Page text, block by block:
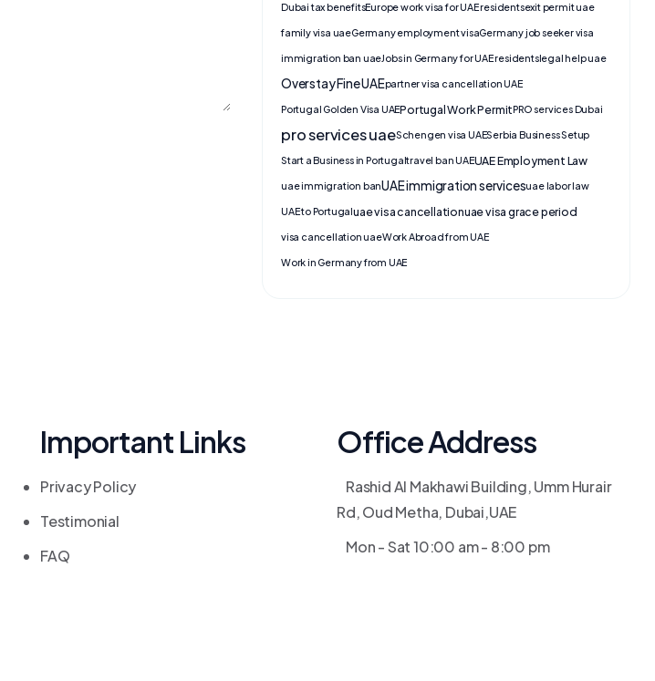
Dubai tax benefitsEurope work visa for UAE residentsexit permit uae
family visa uaeGermany employment visaGermany job seeker visa
immigration ban uaeJobs in Germany for UAE residentslegal help uae
Overstay Fine UAEpartner visa cancellation UAE
Portugal Golden Visa UAEPortugal Work PermitPRO services Dubai
pro services uaeSchengen visa UAESerbia Business Setup
Start a Business in Portugaltravel ban UAEUAE Employment Law
uae immigration banUAE immigration servicesuae labor law
UAE to Portugaluae visa cancellationuae visa grace period
visa cancellation uaeWork Abroad from UAE
Work in Germany from UAE
Important Links
Privacy Policy
Testimonial
FAQ
Office Address
Rashid Al Makhawi Building, Umm Hurair
Rd, Oud Metha, Dubai,UAE
Mon - Sat 10:00 am - 8:00 pm